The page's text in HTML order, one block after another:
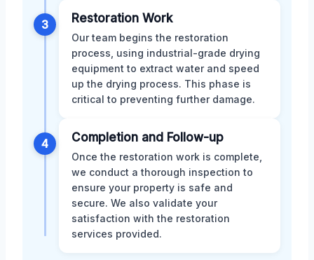
3 Restoration Work
Our team begins the restoration
process, using industrial-grade drying
equipment to extract water and speed
up the drying process. This phase is
critical to preventing further damage.
4 Completion and Follow-up
Once the restoration work is complete,
we conduct a thorough inspection to
ensure your property is safe and
secure. We also validate your
satisfaction with the restoration
services provided.